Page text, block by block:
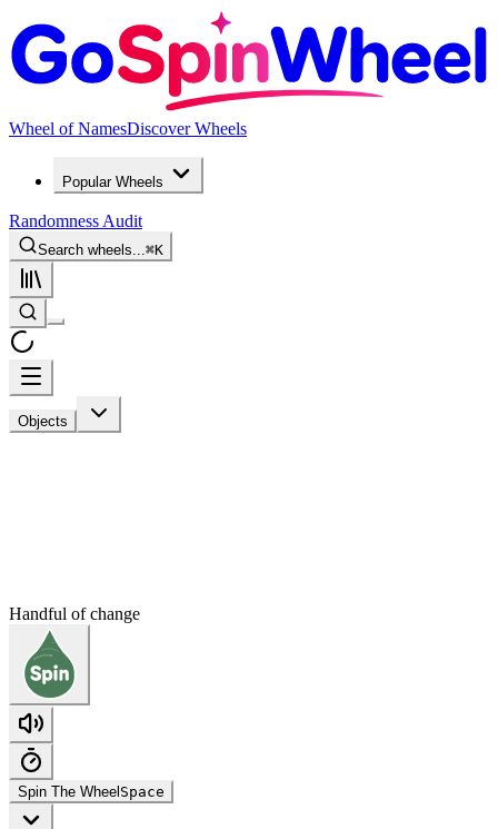
Wheel of NamesDiscover Wheels
Popular Wheels
Randomness Audit
Search wheels... ⌘K
Objects
Handful of change
Spin The Wheel Space